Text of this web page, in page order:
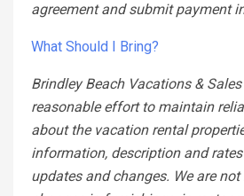
agreement and submit payment
What Should I Bring?
Brindley Beach Vacations &
reasonable effort to maintain
about the vacation rental
information, description and
updates and changes. We are